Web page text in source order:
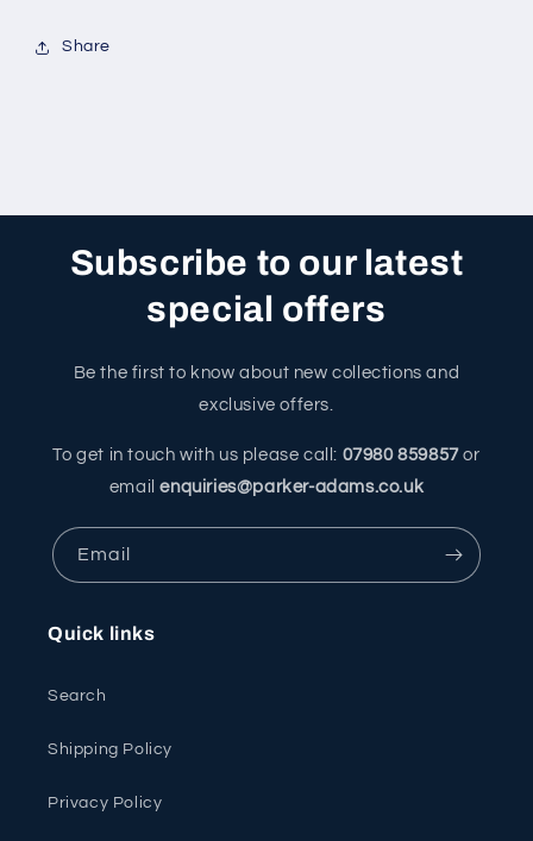
Share
Subscribe to our latest
special offers
Be the first to know about new collections and
exclusive offers.
To get in touch with us please call: 07980 859857or
emailenquiries@parker-adams.co.uk
Email
Quick links
Search
Shipping Policy
Privacy Policy